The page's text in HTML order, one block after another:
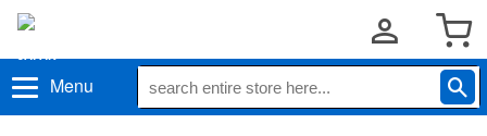
Menu